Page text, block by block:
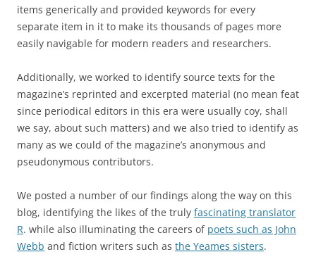
items generically and provided keywords for every
separate item in it to make its thousands of pages more
easily navigable for modern readers and researchers.
Additionally, we worked to identify source texts for the
magazine’s reprinted and excerpted material (no mean feat
since periodical editors in this era were usually coy, shall
we say, about such matters) and we also tried to identify as
many as we could of the magazine’s anonymous and
pseudonymous contributors.
We posted a number of our findings along the way on this
blog, identifying the likes of the truly fascinating translator
R. while also illuminating the careers of poets such as John
Webb and fiction writers such as the Yeames sisters.